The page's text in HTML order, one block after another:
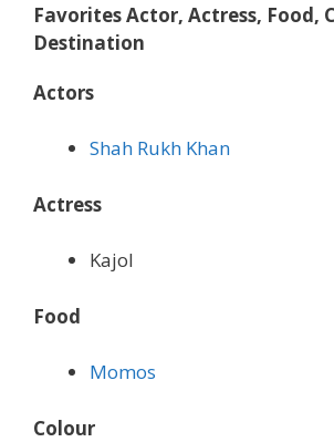
Favorites Actor, Actress, Food,
Destination
Actors
Shah Rukh Khan
Actress
Kajol
Food
Momos
Colour